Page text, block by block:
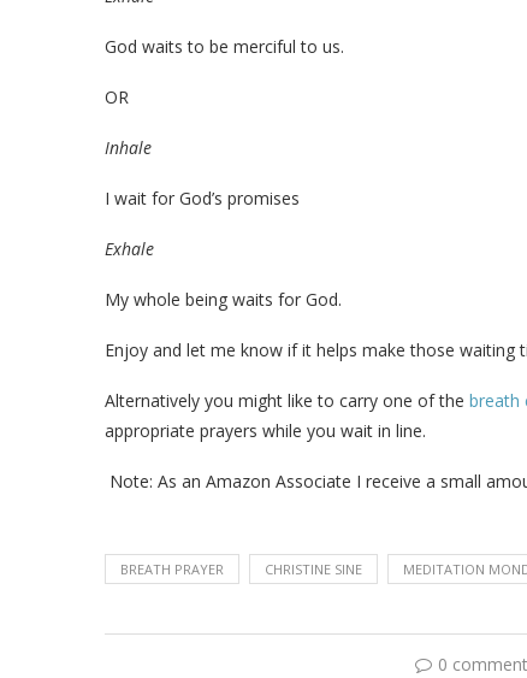
God waits to be merciful to us.
OR
Inhale
I wait for God’s promises
Exhale
My whole being waits for God.
Enjoy and let me know if it helps make those
Alternatively you might like to carry one of the breath
appropriate prayers while you wait in line.
Note: As an Amazon Associate I receive a small
BREATH PRAYER CHRISTINE SINE MEDITATION
0